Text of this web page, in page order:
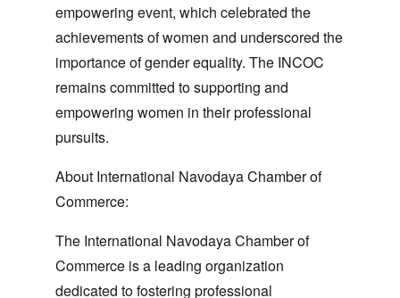
empowering event, which celebrated the
achievements of women and underscored the
importance of gender equality. The INCOC
remains committed to supporting and
empowering women in their professional
pursuits.
About International Navodaya Chamber of
Commerce:
The International Navodaya Chamber of
Commerce is a leading organization
dedicated to fostering professional